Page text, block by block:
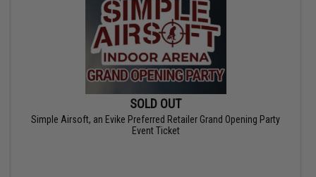
SOLD OUT
Simple Airsoft, an Evike Preferred Retailer Grand Opening Party
Event Ticket